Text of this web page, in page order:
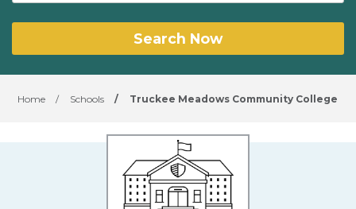
Search Now
Home / Schools / Truckee Meadows Community College